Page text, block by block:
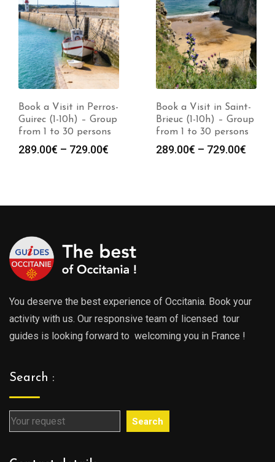
Book a Visit in Perros-
Guirec (1-10h) – Group
from 1 to 30 persons
289.00€ – 729.00€
729.00€
Book a Visit in Saint-
Brieuc (1-10h) – Group
from 1 to 30 persons
289.00€ – 729.00€
You deserve the best experience of Occitania. Book your
activity with us. Our responsive team of licensed tour
guides is looking forward to welcoming you in France !
Search :
Search